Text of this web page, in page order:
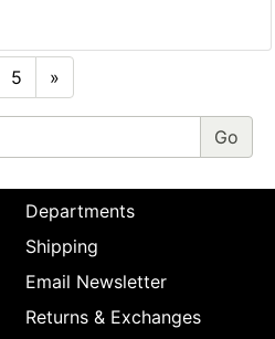
5 »
Departments
Shipping
Email Newsletter
Returns & Exchanges